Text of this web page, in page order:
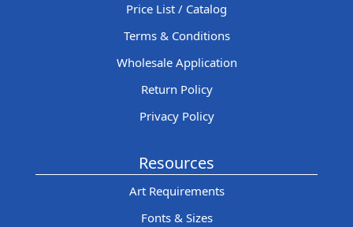
Price List / Catalog
Terms & Conditions
Wholesale Application
Return Policy
Privacy Policy
Resources
Art Requirements
Fonts & Sizes